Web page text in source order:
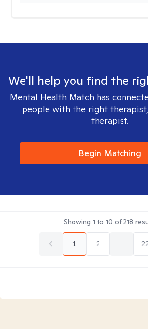
We'll help you find the
Mental Health Match has
people with the right
therapist.
Begin Matching
Showing 1 to 10 of218
1 2 22